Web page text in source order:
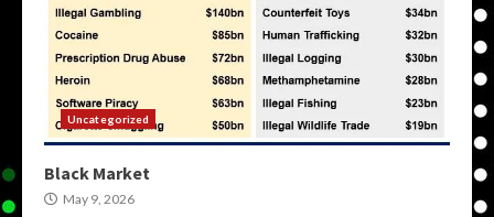
Uncategorized
Black Market
May 9, 2026